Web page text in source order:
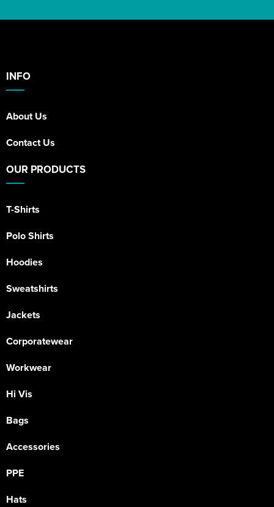
INFO
About Us
Contact Us
OUR PRODUCTS
T-Shirts
Polo Shirts
Hoodies
Sweatshirts
Jackets
Corporatewear
Workwear
Hi Vis
Bags
Accessories
PPE
Hats